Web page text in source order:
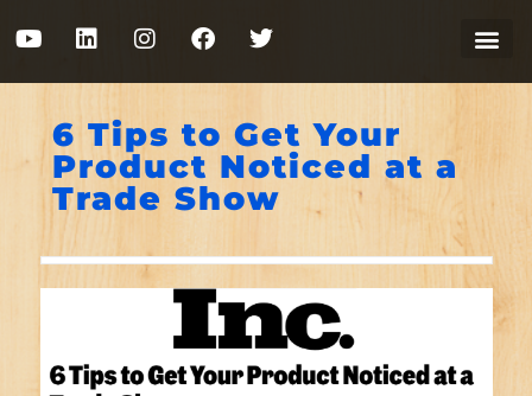
6 Tips to Get Your
Product Noticed at a
Trade Show